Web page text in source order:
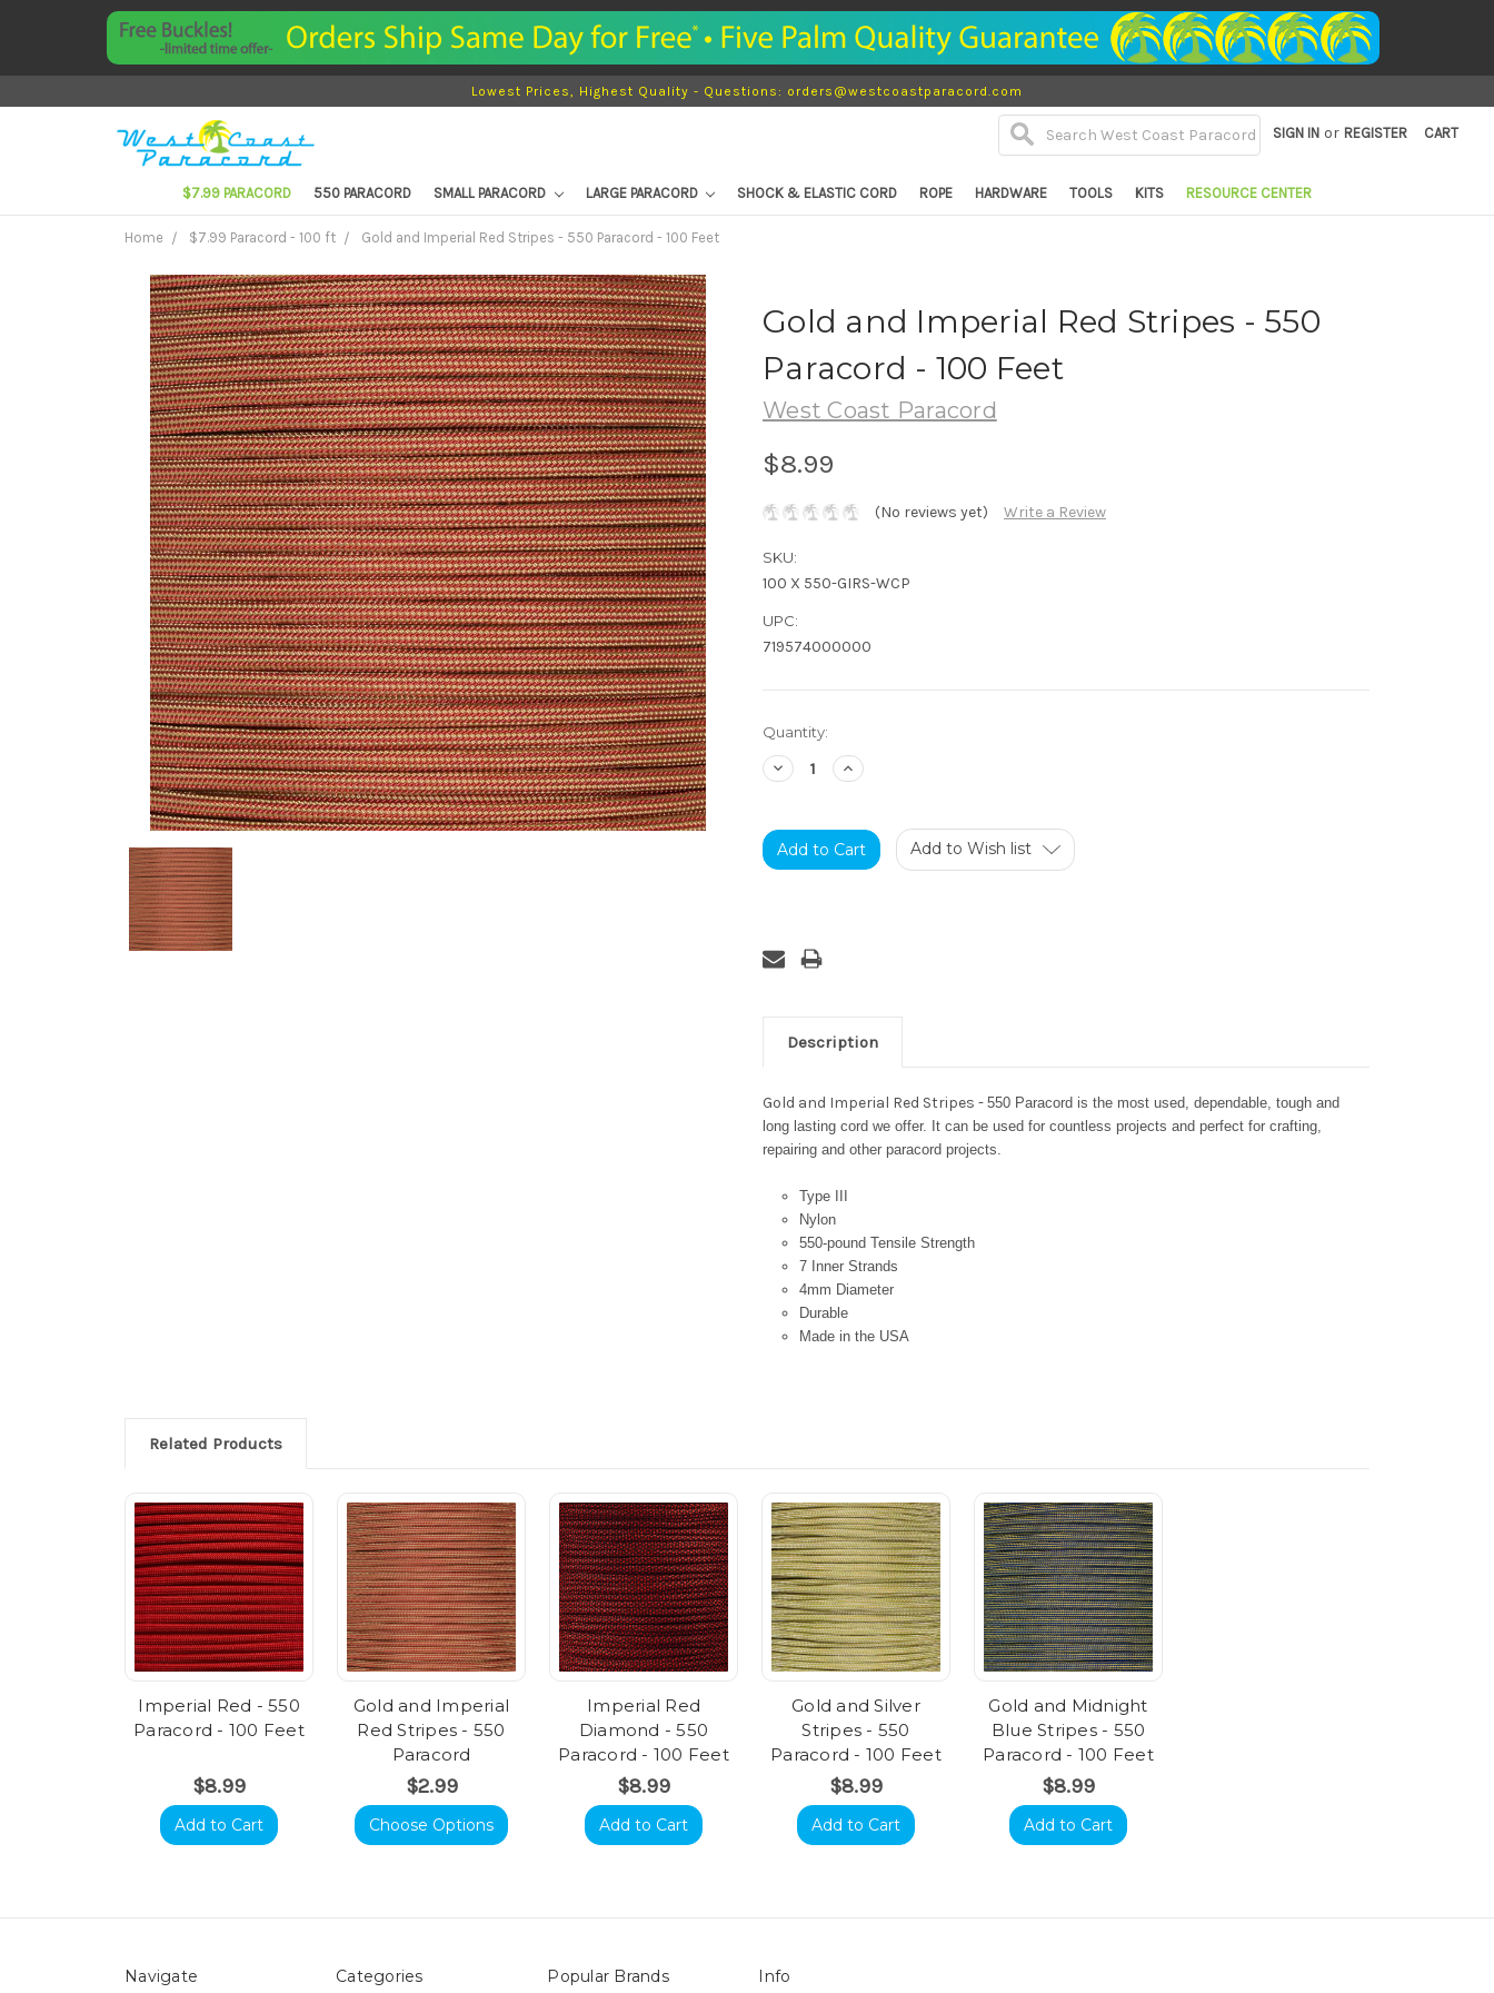
Lowest Prices, Highest Quality - Questions: orders@westcoastparacord.com
SIGN IN or REGISTER CART
$7.99 PARACORD 550 PARACORD SMALL PARACORD LARGE PARACORD SHOCK & ELASTIC CORD ROPE HARDWARE TOOLS KITS RESOURCE CENTER
Home $7.99 Paracord - 100 ft Gold and Imperial Red Stripes - 550 Paracord - 100 Feet
Gold and Imperial Red Stripes - 550
Paracord - 100 Feet
West Coast Paracord
$8.99
(No reviews yet) Write a Review
SKU:
100 X 550-GIRS-WCP
UPC:
719574000000
Current
Stock:
Quantity:
Decrease
Quantity:
Increase
Quantity:
Add to Wish list
Description
Gold and Imperial Red Stripes - 550 Paracord is the most used, dependable, tough and
long lasting cord we offer. It can be used for countless projects and perfect for crafting,
repairing and other paracord projects.
Type III
Nylon
550-pound Tensile Strength
7 Inner Strands
4mm Diameter
Durable
Made in the USA
Related Products
Imperial Red - 550
Paracord - 100 Feet
$8.99
Add to Cart
Gold and Imperial
Red Stripes - 550
Paracord
$2.99
Choose Options
Imperial Red
Diamond - 550
Paracord - 100 Feet
$8.99
Add to Cart
Gold and Silver
Stripes - 550
Paracord - 100 Feet
$8.99
Add to Cart
Gold and Midnight
Blue Stripes - 550
Paracord - 100 Feet
$8.99
Add to Cart
Navigate Categories Popular Brands Info